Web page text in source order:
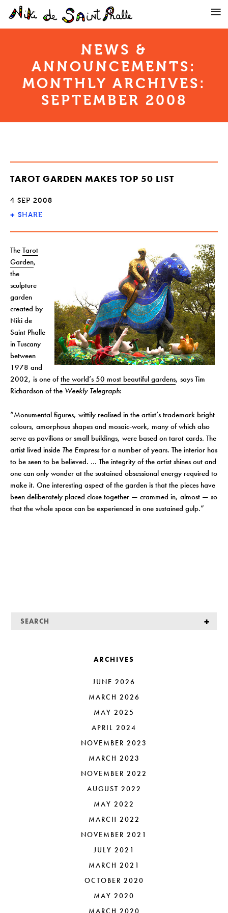
NEWS &
ANNOUNCEMENTS:
MONTHLY ARCHIVES:
SEPTEMBER 2008
TAROT GARDEN MAKES TOP 50 LIST
4 SEP 2008
+ SHARE
The Tarot
Garden,
the
sculpture
garden
created by
Niki de
Saint Phalle
in Tuscany
between
1978 and
2002, is one ofthe world’s 50 most beautiful gardens, says Tim
Richardson of the Weekly Telegraph:
“Monumental figures, wittily realised in the artist’s trademark bright
colours, amorphous shapes and mosaic-work, many of which also
serve as pavilions or small buildings, were based on tarot cards. The
artist lived inside The Empressfor a number of years. The interior has
to be seen to be believed. … The integrity of the artist shines out and
one can only wonder at the sustained obsessional energy required to
make it. One interesting aspect of the garden is that the pieces have
been deliberately placed close together — crammed in, almost — so
that the whole space can be experienced in one sustained gulp.”
ARCHIVES
JUNE 2026
MARCH 2026
MAY 2025
APRIL 2024
NOVEMBER 2023
MARCH 2023
NOVEMBER 2022
AUGUST 2022
MAY 2022
MARCH 2022
NOVEMBER 2021
JULY 2021
MARCH 2021
OCTOBER 2020
MAY 2020
MARCH 2020